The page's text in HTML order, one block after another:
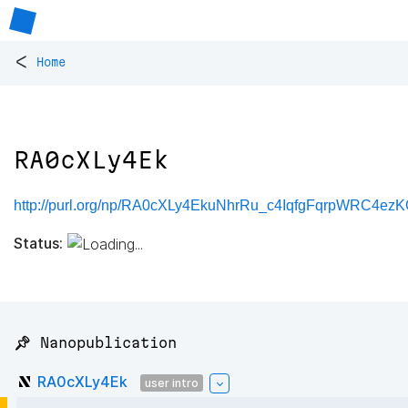
< Home
RA0cXLy4Ek
http://purl.org/np/
Status:
📌 Nanopublication
RA0cXLy4Ek user intro